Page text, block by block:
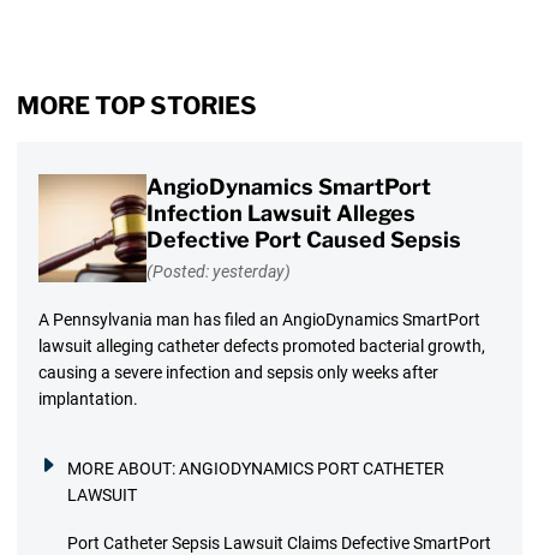
MORE TOP STORIES
AngioDynamics SmartPort
Infection Lawsuit Alleges
Defective Port Caused Sepsis
(Posted: yesterday)
A Pennsylvania man has filed an AngioDynamics SmartPort
lawsuit alleging catheter defects promoted bacterial growth,
causing a severe infection and sepsis only weeks after
implantation.
MORE ABOUT:ANGIODYNAMICS PORT CATHETER
LAWSUIT
Port Catheter Sepsis Lawsuit Claims Defective SmartPort